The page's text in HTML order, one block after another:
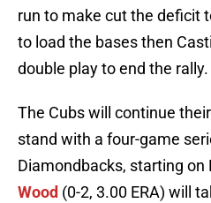
run to make cut the deficit
to load the bases then
double play to end the rally.
The Cubs will continue
stand with a four-game
Diamondbacks, starting on
Wood (0-2, 3.00 ERA) will